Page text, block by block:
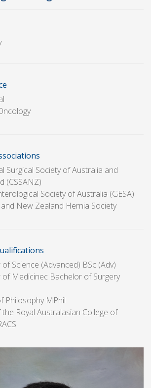
Surgical Society of Australia and
(CSSANZ)
Society of Australia (GESA)
New Zealand Hernia Society
Science (Advanced) BSc (Adv)
of Medicinec Bachelor of Surgery
Philosophy MPhil
the Royal Australasian College of